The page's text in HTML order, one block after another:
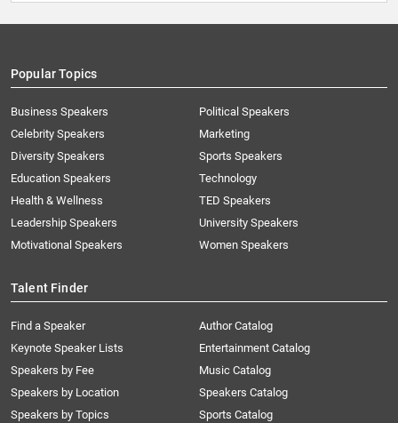
Popular Topics
Business Speakers
Celebrity Speakers
Diversity Speakers
Education Speakers
Health & Wellness
Leadership Speakers
Motivational Speakers
Political Speakers
Marketing
Sports Speakers
Technology
TED Speakers
University Speakers
Women Speakers
Talent Finder
Find a Speaker
Keynote Speaker Lists
Speakers by Fee
Speakers by Location
Speakers by Topics
Author Catalog
Entertainment Catalog
Music Catalog
Speakers Catalog
Sports Catalog